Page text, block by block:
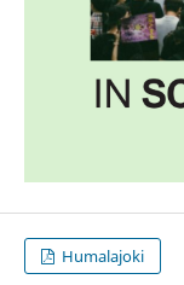
Humalajoki